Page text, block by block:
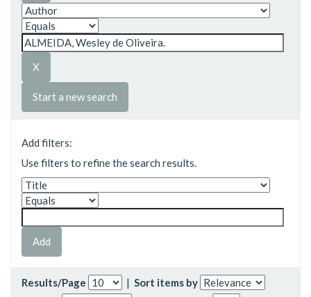
Start a new search
Add filters:
Use filters to refine the search results.
Results/Page | Sort items by